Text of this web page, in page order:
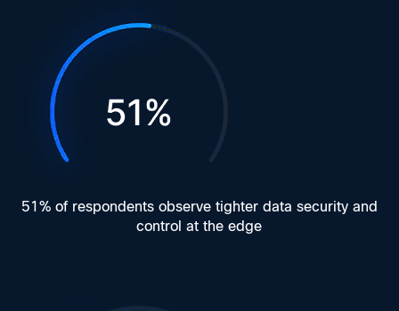
51% of respondents observe tighter data security and
control at the edge